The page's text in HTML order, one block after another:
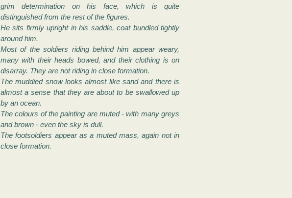
grim determination on his face, which is quite
distinguished from the rest of the figures.
He sits firmly upright in his saddle, coat bundled tightly
around him.
Most of the soldiers riding behind him appear weary,
many with their heads bowed, and their clothing is on
disarray. They are not riding in close formation.
The muddied snow looks almost like sand and there is
almost a sense that they are about to be swallowed up
by an ocean.
The colours of the painting are muted - with many greys
and brown - even the sky is dull.
The footsoldiers appear as a muted mass, again not in
close formation.